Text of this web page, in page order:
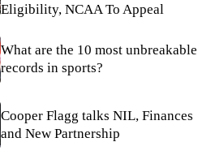
Eligibility, NCAA To Appeal
What are the 10 most unbreakable
records in sports?
Cooper Flagg talks NIL, Finances
and New Partnership